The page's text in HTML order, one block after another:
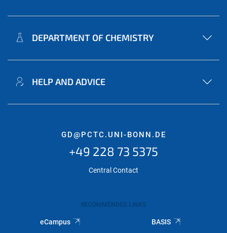
DEPARTMENT OF CHEMISTRY
HELP AND ADVICE
GD@PCTC.UNI-BONN.DE
+49 228 73 5375
Central Contact
RECOMMENDED LINKS
eCampus BASIS